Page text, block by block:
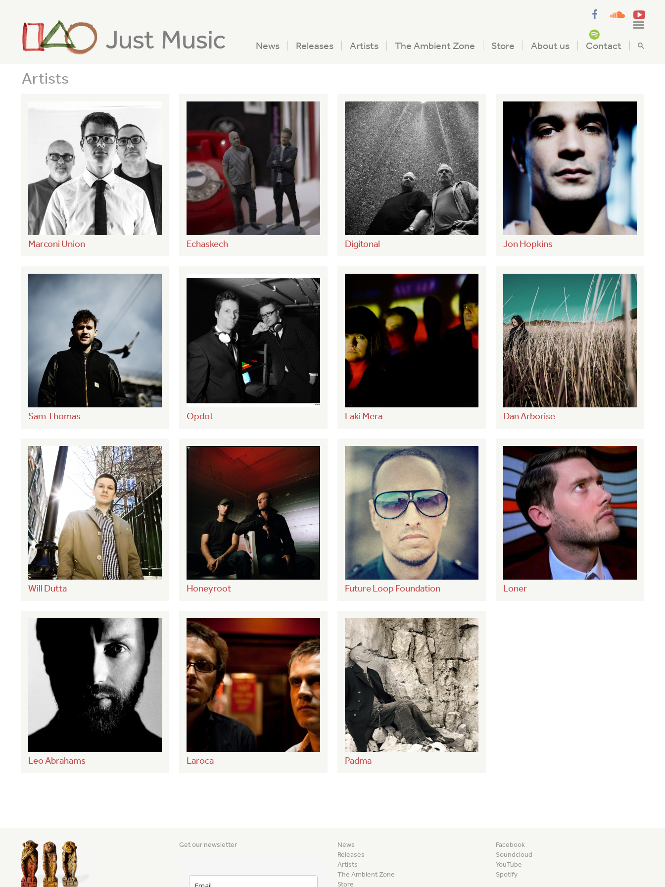
Just Music News Releases Artists The Ambient Zone Store About us Contact
Artists
Marconi Union Echaskech Digitonal Jon Hopkins
Sam Thomas Opdot Laki Mera Dan Arborise
Will Dutta Honeyroot Future Loop Foundation Loner
Leo Abrahams Laroca Padma
Get our newsletter
News
Releases
Artists
The Ambient Zone
Store
Facebook
Soundcloud
YouTube
Spotify